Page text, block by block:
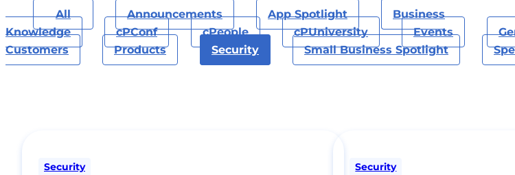
All Announcements App Spotlight
Business
Knowledge
CPConf CPeople CPUniversity Events
Customers
Products Security Small Business Spotlight
Security Security